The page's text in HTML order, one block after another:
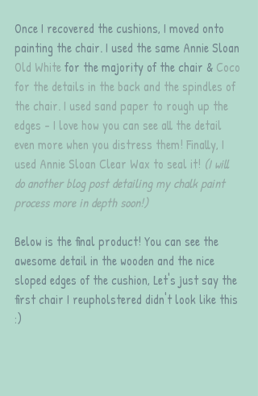
Once I recovered the cushions, I moved onto
painting the chair. I used the same Annie Sloan
Old White for the majority of the chair & Coco
for the details in the back and the spindles of
the chair. I used sand paper to rough up the
edges - I love how you can see all the detail
even more when you distress them! Finally, I
used Annie Sloan Clear Wax to seal it! (I will
do another blog post detailing my chalk paint
process more in depth soon!)
Below is the final product! You can see the
awesome detail in the wooden and the nice
sloped edges of the cushion, Let's just say the
first chair I reupholstered didn't look like this
:)